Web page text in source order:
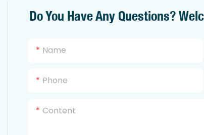
Do You Have Any Questions?
Name
Phone
Content